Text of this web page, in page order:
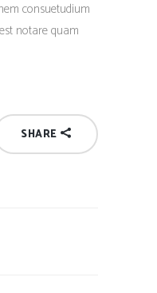
consuetudium
notare quam
SHARE